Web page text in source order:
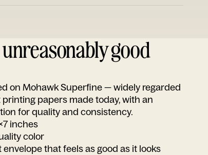
good
on Mohawk Superfine — widely regarded
papers made today, with an
for quality and consistency.
inches
color
that feels as good as it looks